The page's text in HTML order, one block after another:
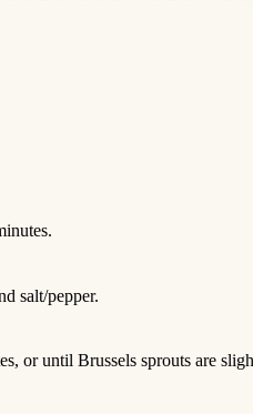
salt/pepper.
or until Brussels sprouts are